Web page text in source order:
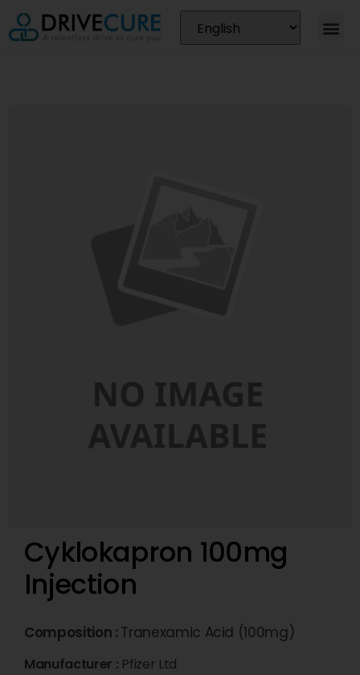
Cyklokapron 100mg
Injection
Composition : Tranexamic Acid (100mg)
Manufacturer : Pfizer Ltd